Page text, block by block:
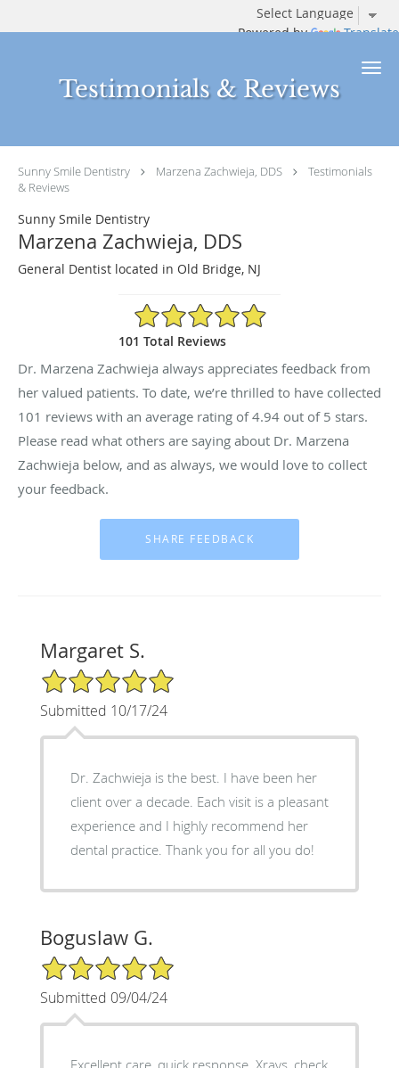
Powered by Translate
Skip to main content
Testimonials & Reviews
Sunny Smile Dentistry Marzena Zachwieja, DDS
Testimonials
& Reviews
Sunny Smile Dentistry
Marzena Zachwieja, DDS
General Dentist located in Old Bridge, NJ
4.94/5 Star Rating
101 Total Reviews
Dr. Marzena Zachwieja always appreciates feedback from
her valued patients. To date, we’re thrilled to have collected
101 reviews with an average rating of4.94 out of 5 stars.
Please read what others are saying about Dr. Marzena
Zachwieja below, and as always, we would love to collect
your feedback.
Margaret S.
5/5 Star Rating
Submitted 10/17/24
Dr. Zachwieja is the best. I have been her
client over a decade. Each visit is a pleasant
experience and I highly recommend her
dental practice. Thank you for all you do!
Boguslaw G.
5/5 Star Rating
Submitted 09/04/24
Excellent care, quick response. Xrays, check